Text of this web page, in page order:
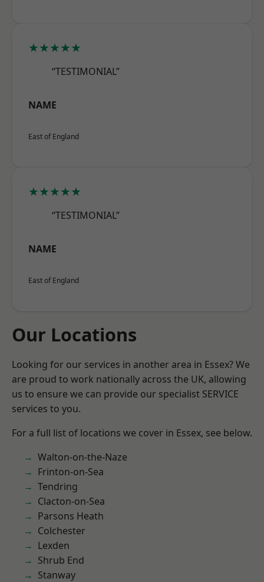
★★★★★
“TESTIMONIAL”
NAME
East of England
★★★★★
“TESTIMONIAL”
NAME
East of England
Our Locations
Looking for our services in another area in Essex? We
are proud to work nationally across the UK, allowing
us to ensure we can provide our specialist SERVICE
services to you.
For a full list of locations we cover in Essex, see below.
Walton-on-the-Naze
Frinton-on-Sea
Tendring
Clacton-on-Sea
Parsons Heath
Colchester
Lexden
Shrub End
Stanway